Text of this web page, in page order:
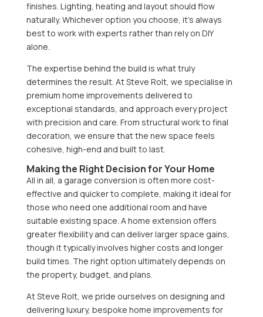
finishes. Lighting, heating and layout should flow
naturally. Whichever option you choose, it’s always
best to work with experts rather than rely on DIY
alone.
The expertise behind the build is what truly
determines the result. At Steve Rolt, we specialise in
premium home improvements delivered to
exceptional standards, and approach every project
with precision and care. From structural work to final
decoration, we ensure that the new space feels
cohesive, high-end and built to last.
Making the Right Decision for Your Home
All in all, a garage conversion is often more cost-
effective and quicker to complete, making it ideal for
those who need one additional room and have
suitable existing space. A home extension offers
greater flexibility and can deliver larger space gains,
though it typically involves higher costs and longer
build times. The right option ultimately depends on
the property, budget, and plans.
At Steve Rolt, we pride ourselves on designing and
delivering luxury, bespoke home improvements for